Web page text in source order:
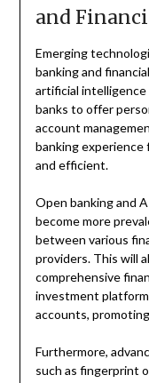
and
Emerging
banking and
artificial intelligence
banks to offer
account
banking
and efficient.
Open banking and
become more
between various
providers. This will
comprehensive
investment
accounts,
Furthermore,
such as fingerprint